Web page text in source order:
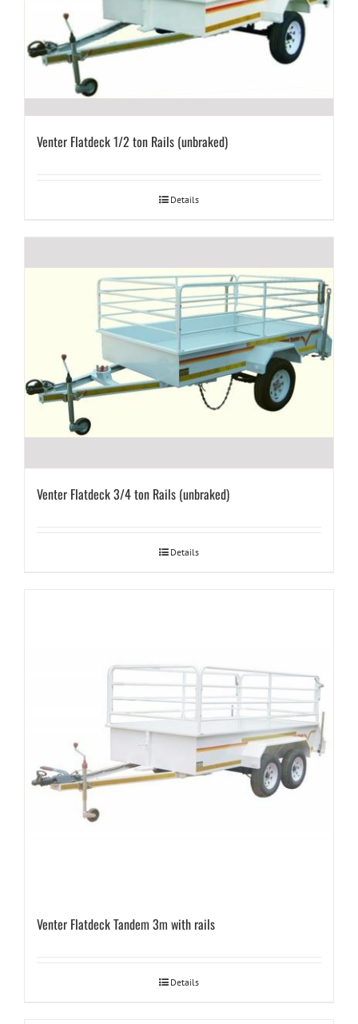
Venter Flatdeck 1/2 ton Rails (unbraked)
Details
Venter Flatdeck 3/4 ton Rails (unbraked)
Details
Venter Flatdeck Tandem 3m with rails
Details